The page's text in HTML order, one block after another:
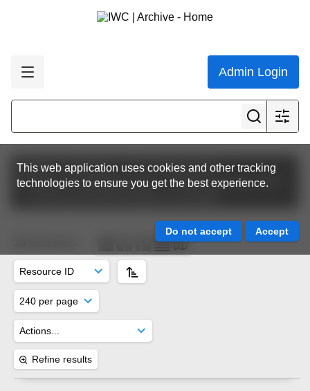
Admin Login
This web application uses cookies and other tracking
technologies to ensure you get the best experience.
Featured collections
The Commission
Commission Meeting Papers
IWC64 | Panama 2012
Refine results